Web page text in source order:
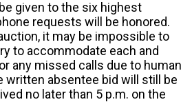
given to the six highest
requests will be honored.
it may be impossible to
to accommodate each and
any missed calls due to human
written absentee bid will still be
no later than 5 p.m. on the